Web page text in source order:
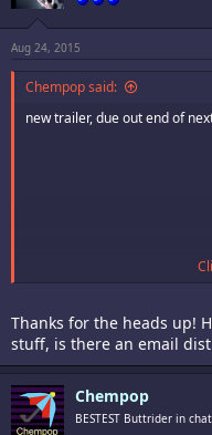
Aug 24, 2015
Chempop said:
new trailer, due out end of
Thanks for the heads up!
stuff, is there an email
Chempop
BESTEST Buttrider in